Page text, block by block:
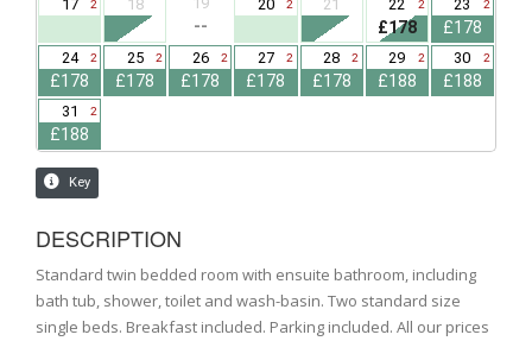
DESCRIPTION
Standard twin bedded room with ensuite bathroom, including
bath tub, shower, toilet and wash-basin. Two standard size
single beds. Breakfast included. Parking included. All our prices